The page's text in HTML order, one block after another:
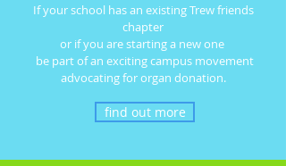
If your school has an existing Trew friends
chapter
or if you are starting a new one
be part ofan exciting campus movement
advocating for organ donation.
find out more